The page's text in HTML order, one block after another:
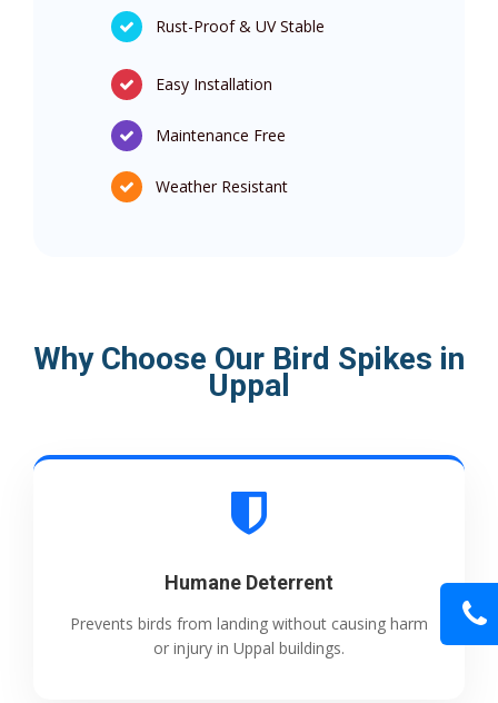
Rust-Proof & UV Stable
Easy Installation
Maintenance Free
Weather Resistant
Why Choose Our Bird Spikes in
Uppal
Humane Deterrent
Prevents birds from landing without causing harm
or injury in Uppal buildings.